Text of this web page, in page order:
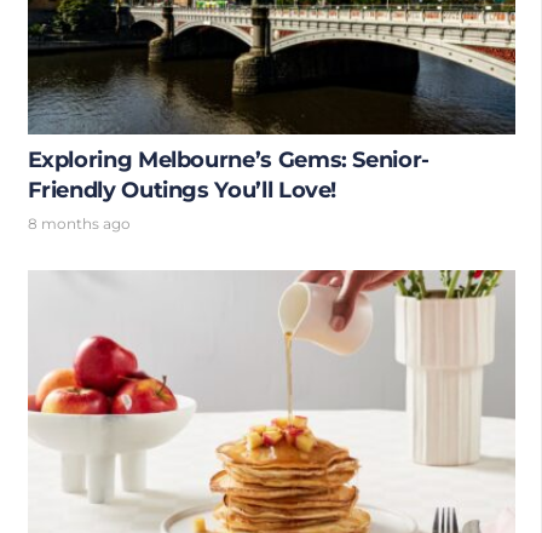
Exploring Melbourne’s Gems: Senior-
Friendly Outings You’ll Love!
8 months ago